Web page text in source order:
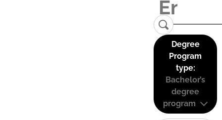
Degree
Program
type:
Bachelor’s
degree
program